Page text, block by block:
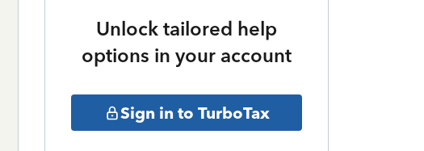
Unlock tailored help
options in your account
Sign in to TurboTax